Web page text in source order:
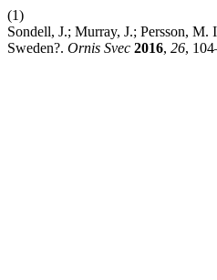
(1)
Sondell, J.; Murray, J.; Persson,
Sweden?. Ornis Svec 2016, 26,